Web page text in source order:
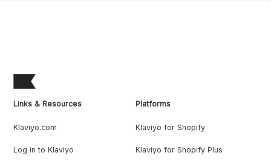
Links & Resources
Klaviyo.com
Log in to Klaviyo
Platforms
Klaviyo for Shopify
Klaviyo for Shopify Plus